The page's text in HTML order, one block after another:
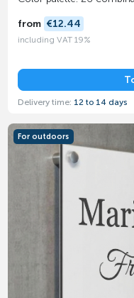
from €12.44
including VAT 19%
Delivery time: 12 to 14 days
For outdoors